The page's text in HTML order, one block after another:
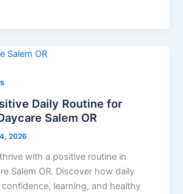
Daily Routine for
Salem OR
2026
with a positive routine in
Salem OR. Discover how daily
learning, and healthy